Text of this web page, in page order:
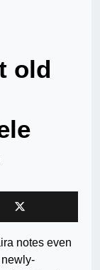
old
notes even